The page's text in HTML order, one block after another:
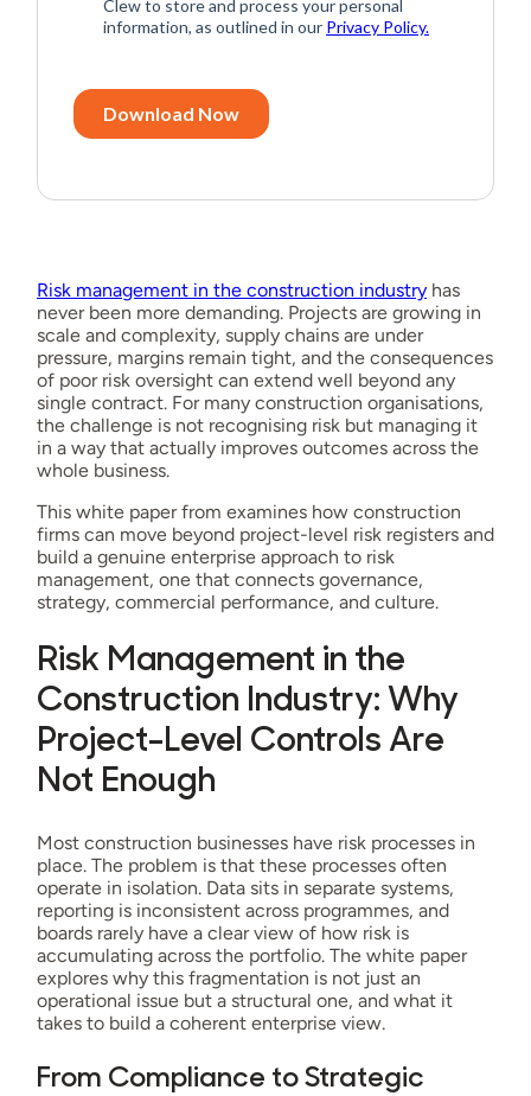
Risk management in the construction industryhas
never been more demanding. Projects are growing in
scale and complexity, supply chains are under
pressure, margins remain tight, and the consequences
of poor risk oversight can extend well beyond any
single contract. For many construction organisations,
the challenge is not recognising risk but managing it
in a way that actually improves outcomes across the
whole business.
This white paper from examines how construction
firms can move beyond project-level risk registers and
build a genuine enterprise approach to risk
management, one that connects governance,
strategy, commercial performance, and culture.
Risk Management in the
Construction Industry: Why
Project-Level Controls Are
Not Enough
Most construction businesses have risk processes in
place. The problem is that these processes often
operate in isolation. Data sits in separate systems,
reporting is inconsistent across programmes, and
boards rarely have a clear view of how risk is
accumulating across the portfolio. The white paper
explores why this fragmentation is not just an
operational issue but a structural one, and what it
takes to build a coherent enterprise view.
From Compliance to Strategic